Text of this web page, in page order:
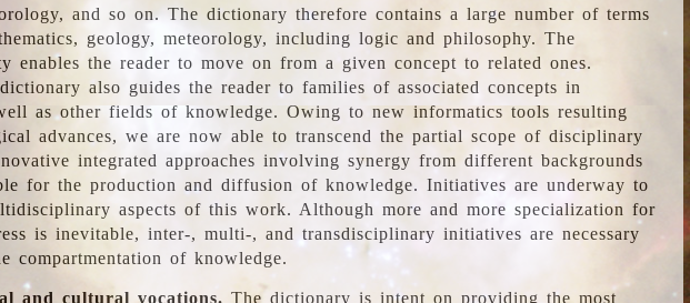
and so on. The dictionary therefore contains a large number of terms
geology, meteorology, including logic and philosophy. The
enables the reader to move on from a given concept to related ones.
also guides the reader to families of associated concepts in
as other fields of knowledge. Owing to new informatics tools resulting
advances, we are now able to transcend the partial scope of disciplinary
integrated approaches involving synergy from different backgrounds
for the production and diffusion of knowledge. Initiatives are underway to
aspects of this work. Although more and more specialization for
is inevitable, inter-, multi-, and transdisciplinary initiatives are necessary
compartmentation of knowledge.
and cultural vocations. The dictionary is intent on providing the most